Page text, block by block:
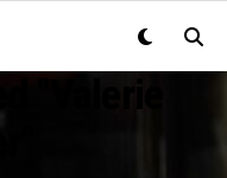
"Valerie